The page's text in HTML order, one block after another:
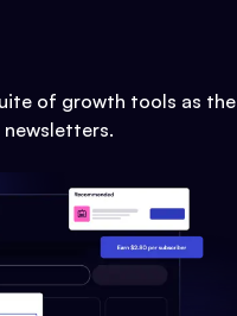
of growth tools as the